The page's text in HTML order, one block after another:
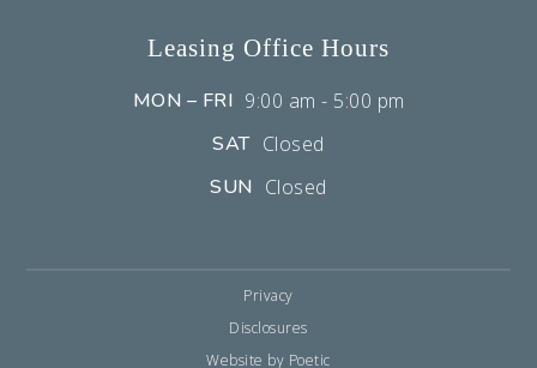
Leasing Office Hours
MON – FRI 9:00 am - 5:00 pm
SAT Closed
SUN Closed
Privacy
Disclosures
Website by Poetic